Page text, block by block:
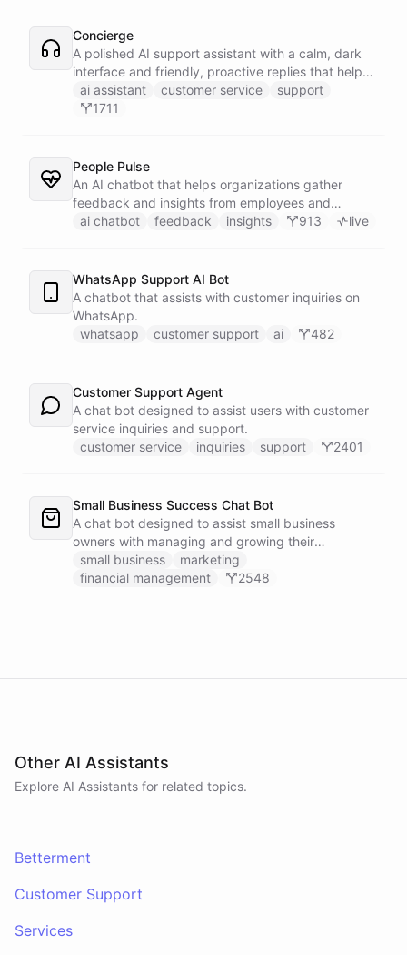
Concierge
A polished AI support assistant with a calm, dark
interface and friendly, proactive replies that help
customers find answers fast.
ai assistant customer service
support
1711
People Pulse
An AI chatbot that helps organizations gather
feedback and insights from employees and
customers.
ai chatbot feedback insights 913 live
WhatsApp Support AI Bot
A chatbot that assists with customer inquiries on
WhatsApp.
whatsapp
customer support ai 482
Customer Support Agent
A chat bot designed to assist users with customer
service inquiries and support.
customer service
inquiries support 2401
Small Business Success Chat Bot
A chat bot designed to assist small business
owners with managing and growing their
businesses.
small business
marketing
financial management
2548
Other AI Assistants
Explore AI Assistants for related topics.
Betterment
Customer Support
Services